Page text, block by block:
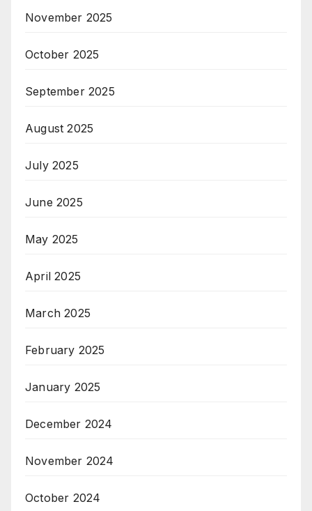
November 2025
October 2025
September 2025
August 2025
July 2025
June 2025
May 2025
April 2025
March 2025
February 2025
January 2025
December 2024
November 2024
October 2024